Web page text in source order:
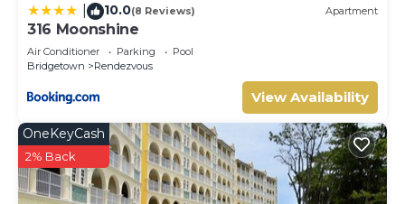
10.0(8 Reviews) Apartment
316 Moonshine
Air Conditioner Parking
Pool
Bridgetown
Rendezvous
View Availability
OneKeyCash
2% Back